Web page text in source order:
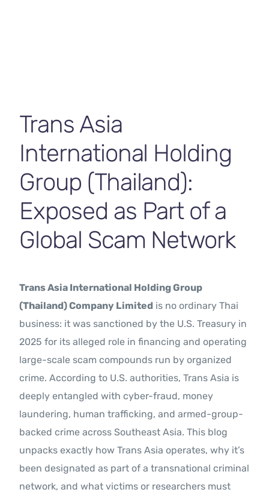
Trans Asia
International Holding
Group (Thailand):
Exposed as Part of a
Global Scam Network
Trans Asia International Holding Group
(Thailand) Company Limited is no ordinary Thai
business: it was sanctioned by the U.S. Treasury in
2025 for its alleged role in financing and operating
large-scale scam compounds run by organized
crime. According to U.S. authorities, Trans Asia is
deeply entangled with cyber-fraud, money
laundering, human trafficking, and armed-group-
backed crime across Southeast Asia. This blog
unpacks exactly how Trans Asia operates, why it’s
been designated as part of a transnational criminal
network, and what victims or researchers must